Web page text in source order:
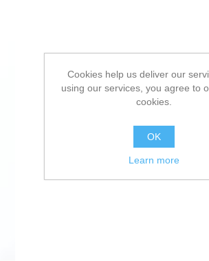
Cookies help us deliver our
using our services, you agree to
cookies.
OK
Learn more